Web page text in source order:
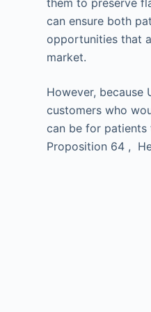
can ensure both
opportunities that
market.
However, because
customers who
can be for
Proposition 64 ,